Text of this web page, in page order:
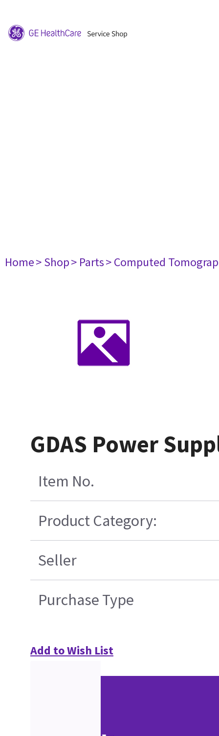
Home> Shop> Parts> Computed
GDAS Power
Item No.
Product Category:
Seller
Purchase Type
Add to Wish List